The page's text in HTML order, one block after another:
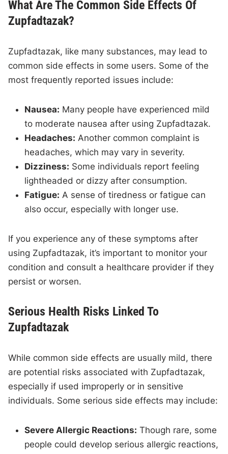
What Are The Common Side Effects Of
Zupfadtazak?
Zupfadtazak, like many substances, may lead to
common side effects in some users. Some of the
most frequently reported issues include:
Nausea: Many people have experienced mild
to moderate nausea after using Zupfadtazak.
Headaches: Another common complaint is
headaches, which may vary in severity.
Dizziness: Some individuals report feeling
lightheaded or dizzy after consumption.
Fatigue: A sense of tiredness or fatigue can
also occur, especially with longer use.
If you experience any of these symptoms after
using Zupfadtazak, it’s important to monitor your
condition and consult a healthcare provider if they
persist or worsen.
Serious Health Risks Linked To
Zupfadtazak
While common side effects are usually mild, there
are potential risks associated with Zupfadtazak,
especially if used improperly or in sensitive
individuals. Some serious side effects may include:
Severe Allergic Reactions: Though rare, some
people could develop serious allergic reactions,